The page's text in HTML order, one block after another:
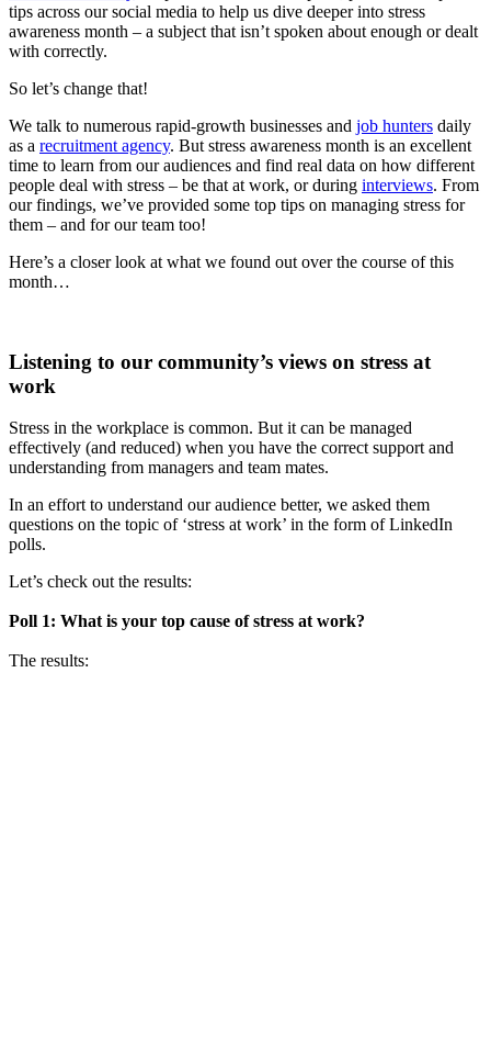
tips across our social media to help us dive deeper into stress
awareness month – a subject that isn’t spoken about enough or dealt
with correctly.
So let’s change that!
We talk to numerous rapid-growth businesses and job hunters daily
as a recruitment agency. But stress awareness month is an excellent
time to learn from our audiences and find real data on how different
people deal with stress – be that at work, or during interviews. From
our findings, we’ve provided some top tips on managing stress for
them – and for our team too!
Here’s a closer look at what we found out over the course of this
month…
Listening to our community’s views on stress at
work
Stress in the workplace is common. But it can be managed
effectively (and reduced) when you have the correct support and
understanding from managers and team mates.
In an effort to understand our audience better, we asked them
questions on the topic of ‘stress at work’ in the form of LinkedIn
polls.
Let’s check out the results:
Poll 1: What is your top cause of stress at work?
The results: